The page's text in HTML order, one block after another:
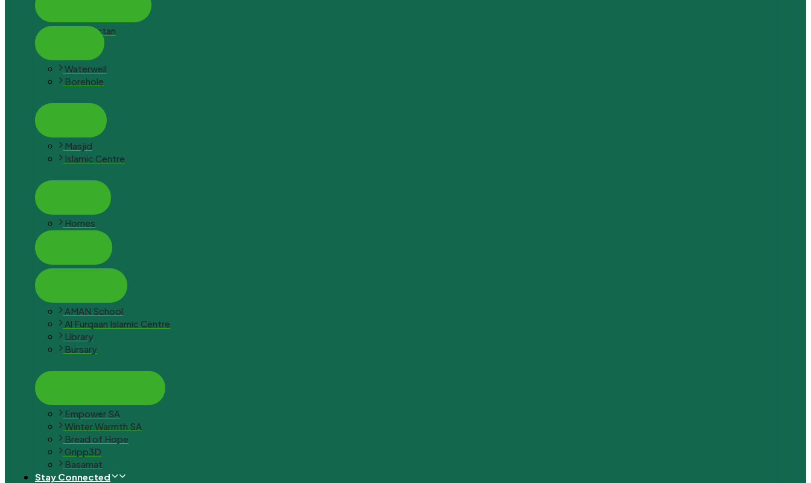
Afghanistan
Waterwell
Borehole
Masjid
Islamic Centre
Homes
Orphan Hope
AMAN School
Al Furqaan Islamic Centre
Library
Bursary
Empower SA
Winter Warmth SA
Bread of Hope
Gripp3D
Basamat
Stay Connected